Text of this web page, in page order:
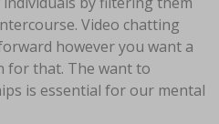
Video chatting
however you want a
for that. The want to
is essential for our mental